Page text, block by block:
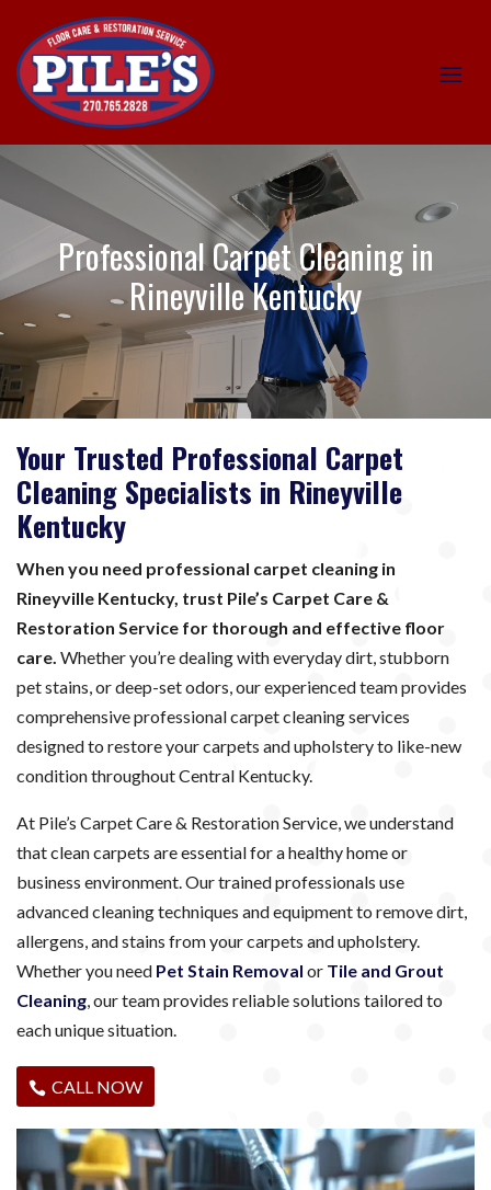
Professional Carpet Cleaning in
Rineyville Kentucky
Your Trusted Professional Carpet
Cleaning Specialists in Rineyville
Kentucky
When you need professional carpet cleaning in
Rineyville Kentucky, trust Pile’s Carpet Care &
Restoration Service for thorough and effective floor
care. Whether you’re dealing with everyday dirt, stubborn
pet stains, or deep-set odors, our experienced team provides
comprehensive professional carpet cleaning services
designed to restore your carpets and upholstery to like-new
condition throughout Central Kentucky.
At Pile’s Carpet Care & Restoration Service, we understand
that clean carpets are essential for a healthy home or
business environment. Our trained professionals use
advanced cleaning techniques and equipment to remove dirt,
allergens, and stains from your carpets and upholstery.
Whether you need Pet Stain Removal or Tile and Grout
Cleaning, our team provides reliable solutions tailored to
each unique situation.
CALL NOW